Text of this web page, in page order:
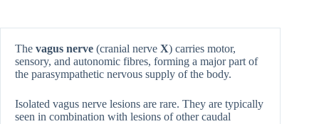
The vagus nerve (cranial nerve X) carries motor,
sensory, and autonomic fibres, forming a major part of
the parasympathetic nervous supply of the body.
Isolated vagus nerve lesions are rare. They are typically
seen in combination with lesions of other caudal